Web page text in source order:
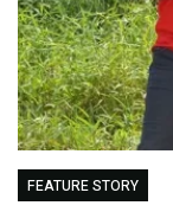
FEATURE STORY